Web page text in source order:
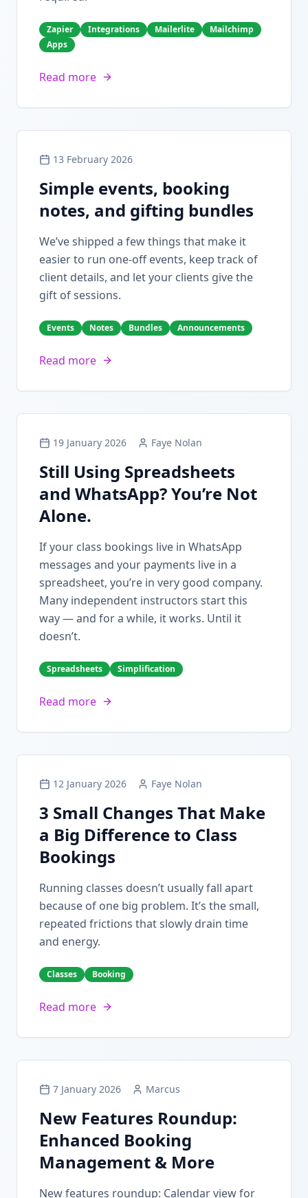
Zapier Integrations Mailerlite
Mailchimp
Apps
Read more
13 February 2026
Simple events, booking
notes, and gifting bundles
We’ve shipped a few things that make it
easier to run one-off events, keep track of
client details, and let your clients give the
gift of sessions.
Events Notes Bundles Announcements
Read more
19 January 2026 Faye Nolan
Still Using Spreadsheets
and WhatsApp? You’re Not
Alone.
If your class bookings live in WhatsApp
messages and your payments live in a
spreadsheet, you’re in very good company.
Many independent instructors start this
way — and for a while, it works. Until it
doesn’t.
Spreadsheets Simplification
Read more
12 January 2026 Faye Nolan
3 Small Changes That Make
a Big Difference to Class
Bookings
Running classes doesn’t usually fall apart
because of one big problem. It’s the small,
repeated frictions that slowly drain time
and energy.
Classes Booking
Read more
7 January 2026 Marcus
New Features Roundup:
Enhanced Booking
Management & More
New features roundup: Calendar view for